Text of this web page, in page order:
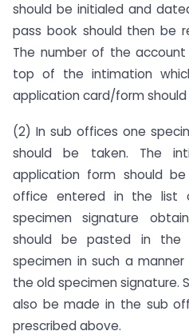
should be initialed and
pass book should then be
The number of the
top of the intimation
application card/form
(2) In sub offices one
should be taken. The
application form should
office entered in the list
specimen signature
should be pasted in the
specimen in such a
the old specimen signature.
also be made in the sub
prescribed above.